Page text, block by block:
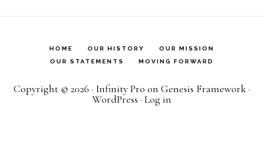
HOME OUR HISTORY
OUR MISSION
OUR STATEMENTS
MOVING FORWARD
Copyright © 2026 · Infinity Pro on Genesis Framework·
WordPress · Log in